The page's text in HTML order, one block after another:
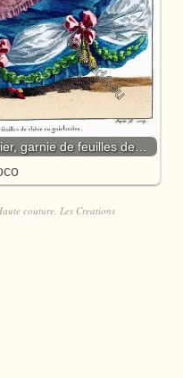
garnie de feuilles de…
couture Les Creations